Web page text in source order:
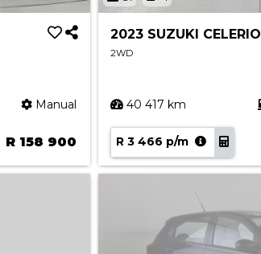
Manual
R 158 900
2023 SUZUKI
2WD
40 417 km
R 3 466 p/m